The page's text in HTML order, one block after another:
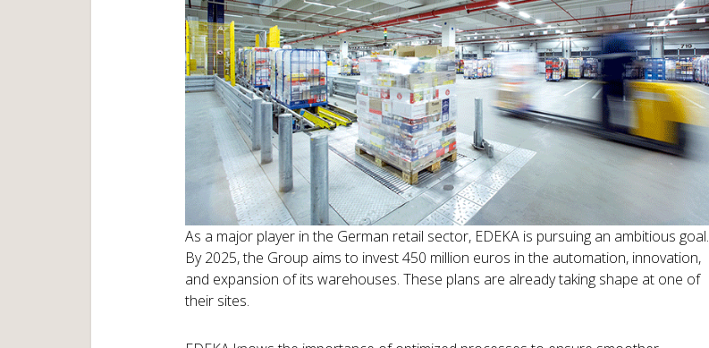
As a major player in the German retail sector, EDEKA is pursuing an ambitious goal.
By 2025, the Group aims to invest 450 million euros in the automation, innovation,
and expansion of its warehouses. These plans are already taking shape at one of
their sites.